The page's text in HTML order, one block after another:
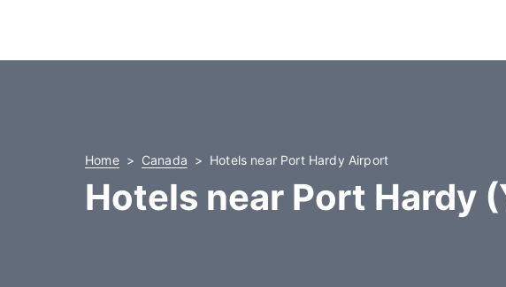
Home Canada Hotels near Port Hardy Airport
Hotels near Port Hardy